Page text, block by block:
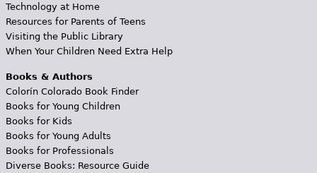
Technology at Home
Resources for Parents of Teens
Visiting the Public Library
When Your Children Need Extra Help
Books & Authors
Colorín Colorado Book Finder
Books for Young Children
Books for Kids
Books for Young Adults
Books for Professionals
Diverse Books: Resource Guide